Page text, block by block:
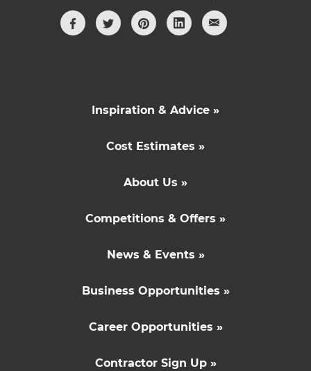
Inspiration & Advice »
Cost Estimates »
About Us »
Competitions & Offers »
News & Events »
Business Opportunities »
Career Opportunities »
Contractor Sign Up »